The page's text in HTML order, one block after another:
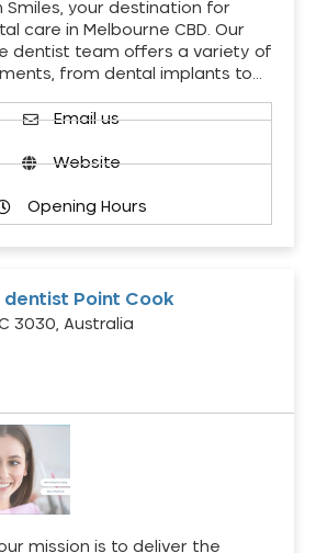
Smiles, your destination for
care in Melbourne CBD. Our
dentist team offers a variety of
from dental implants to…
Email us
Website
Opening Hours
dentist Point Cook
3030, Australia
mission is to deliver the